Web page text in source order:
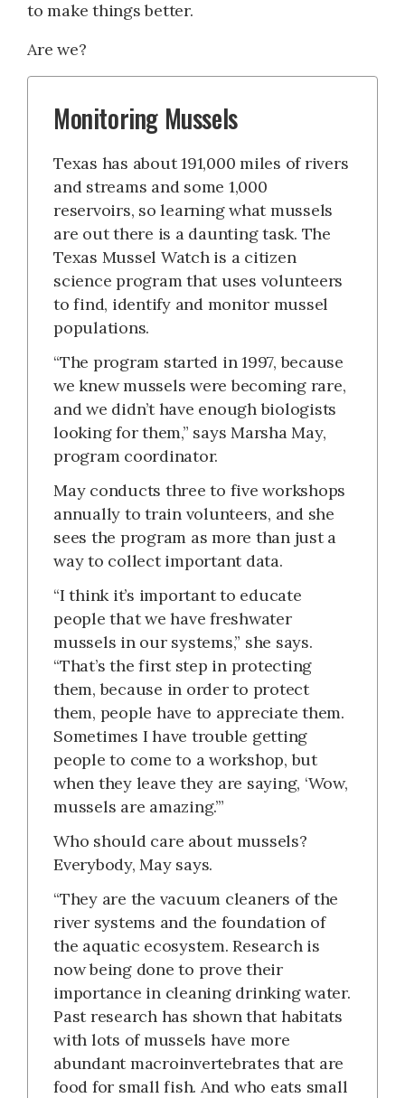
to make things better.
Are we?
Monitoring Mussels
Texas has about 191,000 miles of rivers
and streams and some 1,000
reservoirs, so learning what mussels
are out there is a daunting task. The
Texas Mussel Watch is a citizen
science program that uses volunteers
to find, identify and monitor mussel
populations.
“The program started in 1997, because
we knew mussels were becoming rare,
and we didn’t have enough biologists
looking for them,” says Marsha May,
program coordinator.
May conducts three to five workshops
annually to train volunteers, and she
sees the program as more than just a
way to collect important data.
“I think it’s important to educate
people that we have freshwater
mussels in our systems,” she says.
“That’s the first step in protecting
them, because in order to protect
them, people have to appreciate them.
Sometimes I have trouble getting
people to come to a workshop, but
when they leave they are saying, ‘Wow,
mussels are amazing.’”
Who should care about mussels?
Everybody, May says.
“They are the vacuum cleaners of the
river systems and the foundation of
the aquatic ecosystem. Research is
now being done to prove their
importance in cleaning drinking water.
Past research has shown that habitats
with lots of mussels have more
abundant macroinvertebrates that are
food for small fish. And who eats small